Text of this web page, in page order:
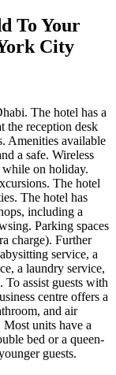
To Your
City
The hotel has a
the reception desk
Amenities available
a safe. Wireless
while on holiday.
The hotel
The hotel has
including a
Parking spaces
charge). Further
service, a
a laundry service,
To assist guests with
centre offers a
and air
units have a
bed or a queen-
guests.